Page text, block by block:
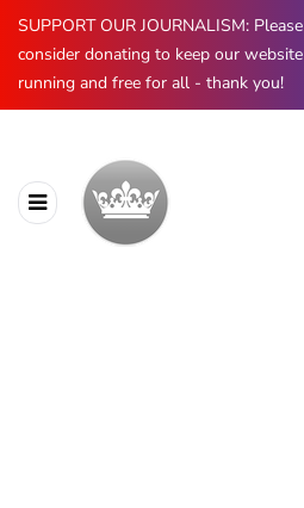
SUPPORT OUR JOURNALISM: Please
consider donating to keep our website
running and free for all - thank you!